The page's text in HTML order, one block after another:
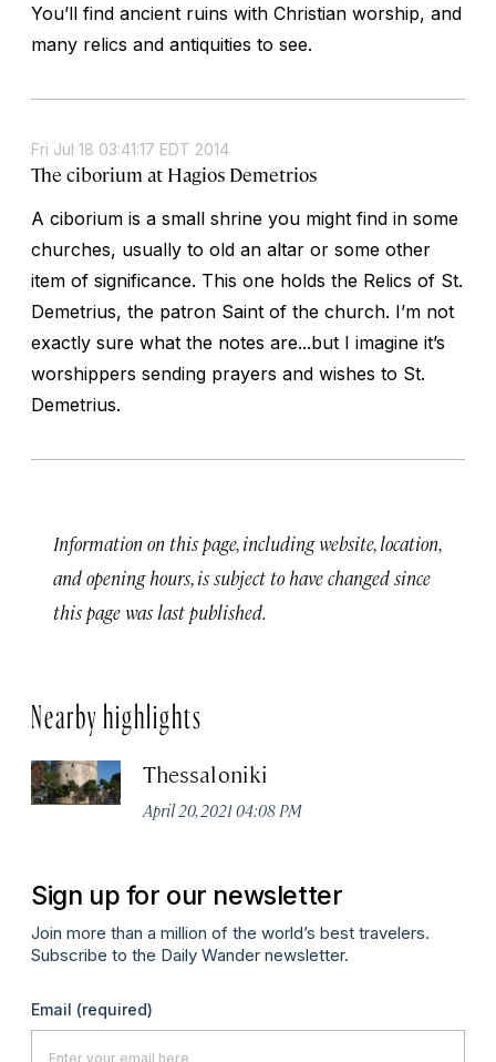
You’ll find ancient ruins with Christian worship, and
many relics and antiquities to see.
Fri Jul 18 03:41:17 EDT 2014
The ciborium at Hagios Demetrios
A ciborium is a small shrine you might find in some
churches, usually to old an altar or some other
item of significance. This one holds the Relics of St.
Demetrius, the patron Saint of the church. I’m not
exactly sure what the notes are...but I imagine it’s
worshippers sending prayers and wishes to St.
Demetrius.
Information on this page, including website, location,
and opening hours, is subject to have changed since
this page was last published.
Nearby highlights
Thessaloniki
April 20, 2021 04:08 PM
Sign up for our newsletter
Join more than a million of the world’s best travelers.
Subscribe to the Daily Wander newsletter.
Email (required)